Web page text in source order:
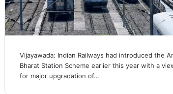
Vijayawada: Indian Railways had introduced the
Bharat Station Scheme earlier this year with a
for major upgradation of…